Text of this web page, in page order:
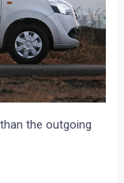
the outgoing